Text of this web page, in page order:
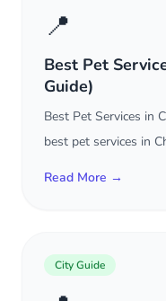
📍
Best Pet
Guide)
Best Pet Services in
best pet services in
Read More →
City Guide